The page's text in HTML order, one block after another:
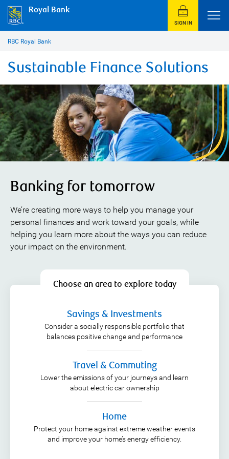
Royal Bank
SIGN IN
RBC Royal Bank
Sustainable Finance Solutions
Banking for tomorrow
We’re creating more ways to help you manage your
personal finances and work toward your goals, while
helping you learn more about the ways you can reduce
your impact on the environment.
Choose an area to explore today
Savings & Investments
Consider a socially responsible portfolio that
balances positive change and performance
Travel & Commuting
Lower the emissions of your journeys and learn
about electric car ownership
Home
Protect your home against extreme weather events
and improve your home’s energy efficiency.